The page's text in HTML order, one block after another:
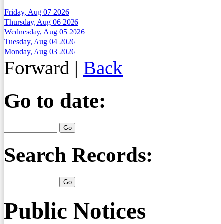
Friday, Aug 07 2026
Thursday, Aug 06 2026
Wednesday, Aug 05 2026
Tuesday, Aug 04 2026
Monday, Aug 03 2026
Forward | Back
Go to date:
Search Records:
Public Notices